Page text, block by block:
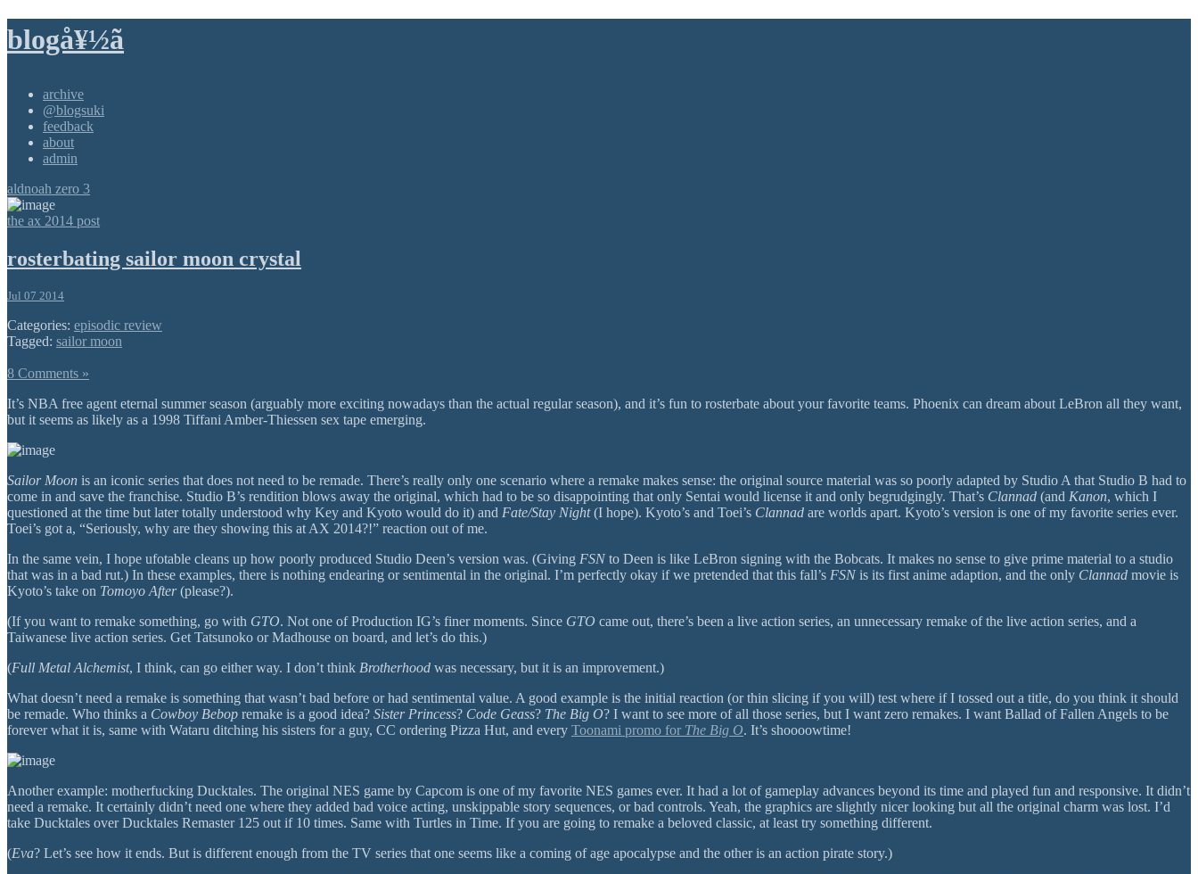
blogå¥½ã
archive
@blogsuki
feedback
about
admin
aldnoah zero 3
the ax 2014 post
rosterbating sailor moon crystal
Jul 07 2014
Categories: episodic review
Tagged: sailor moon
8 Comments »
It’s NBA free agent eternal summer season (arguably more exciting nowadays than the actual regular season), and it’s fun to rosterbate about your favorite teams. Phoenix can dream about LeBron all they want,
but it seems as likely as a 1998 Tiffani Amber-Thiessen sex tape emerging.
Sailor Moon is an iconic series that does not need to be remade. There’s really only one scenario where a remake makes sense: the original source material was so poorly adapted by Studio A that Studio B had to
come in and save the franchise. Studio B’s rendition blows away the original, which had to be so disappointing that only Sentai would license it and only begrudgingly. That’s Clannad (and Kanon, which I
questioned at the time but later totally understood why Key and Kyoto would do it) and Fate/Stay Night(I hope). Kyoto’s and Toei’s Clannad are worlds apart. Kyoto’s version is one of my favorite series ever.
Toei’s got a, “Seriously, why are they showing this at AX 2014?!” reaction out of me.
In the same vein, I hope ufotable cleans up how poorly produced Studio Deen’s version was. (Giving FSNto Deen is like LeBron signing with the Bobcats. It makes no sense to give prime material to a studio
that was in a bad rut.) In these examples, there is nothing endearing or sentimental in the original. I’m perfectly okay if we pretended that this fall’s FSNis its first anime adaption, and the only Clannad movie is
Kyoto’s take on Tomoyo After(please?).
(If you want to remake something, go with GTO. Not one of Production IG’s finer moments. Since GTO came out, there’s been a live action series, an unnecessary remake of the live action series, and a
Taiwanese live action series. Get Tatsunoko or Madhouse on board, and let’s do this.)
(Full Metal Alchemist, I think, can go either way. I don’t think Brotherhood was necessary, but it is an improvement.)
What doesn’t need a remake is something that wasn’t bad before or had sentimental value. A good example is the initial reaction (or thin slicing if you will) test where if I tossed out a title, do you think it should
be remade. Who thinks a Cowboy Bebop remake is a good idea? Sister Princess? Code Geass? The Big O? I want to see more of all those series, but I want zero remakes. I want Ballad of Fallen Angels to be
forever what it is, same with Wataru ditching his sisters for a guy, CC ordering Pizza Hut, and every Toonami promo for The Big O. It’s shoooowtime!
Another example: motherfucking Ducktales. The original NES game by Capcom is one of my favorite NES games ever. It had a lot of gameplay advances beyond its time and played fun and responsive. It didn’t
need a remake. It certainly didn’t need one where they added bad voice acting, unskippable story sequences, or bad controls. Yeah, the graphics are slightly nicer looking but all the original charm was lost. I’d
take Ducktales over Ducktales Remaster 125 out if 10 times. Same with Turtles in Time. If you are going to remake a beloved classic, at least try something different.
(Eva? Let’s see how it ends. But is different enough from the TV series that one seems like a coming of age apocalypse and the other is an action pirate story.)